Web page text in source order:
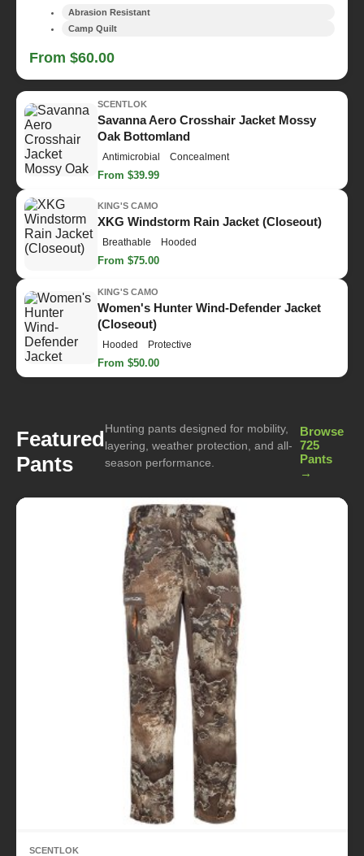
Abrasion Resistant
Camp Quilt
From $60.00
SCENTLOK
Savanna Aero Crosshair Jacket Mossy
Oak Bottomland
Antimicrobial Concealment
From $39.99
KING'S CAMO
XKG Windstorm Rain Jacket (Closeout)
Breathable Hooded
From $75.00
KING'S CAMO
Women's Hunter Wind-Defender Jacket
(Closeout)
Hooded Protective
From $50.00
Featured
Pants
Hunting pants designed for mobility,
layering, weather protection, and all-
season performance.
Browse
725
Pants
→
SCENTLOK